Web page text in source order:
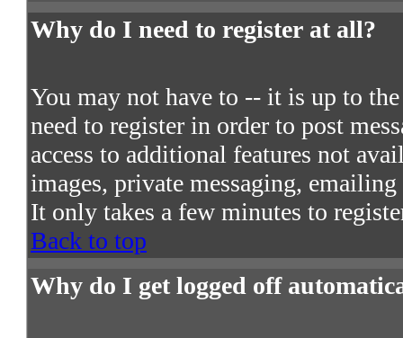
Why do I need to register at all?
You may not have to -- it is up to
need to register in order to post
access to additional features not
images, private messaging,
It only takes a few minutes to
Back to top
Why do I get logged off